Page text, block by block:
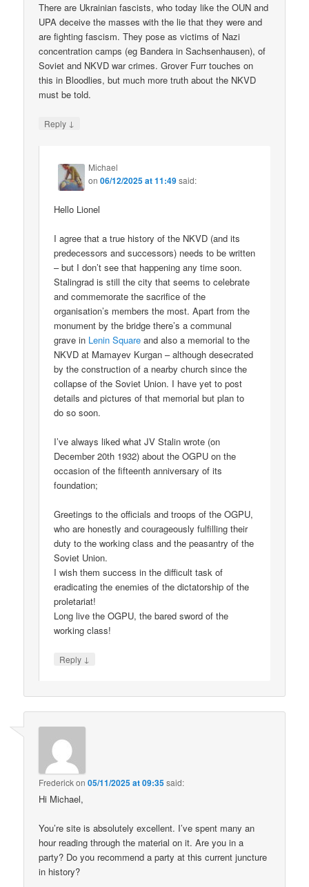
There are Ukrainian fascists, who today like the OUN and
UPA deceive the masses with the lie that they were and
are fighting fascism. They pose as victims of Nazi
concentration camps (eg Bandera in Sachsenhausen), of
Soviet and NKVD war crimes. Grover Furr touches on
this in Bloodlies, but much more truth about the NKVD
must be told.
Reply ↓
Michael
on06/12/2025 at 11:49said:
Hello Lionel
I agree that a true history of the NKVD (and its
predecessors and successors) needs to be written
– but I don’t see that happening any time soon.
Stalingrad is still the city that seems to celebrate
and commemorate the sacrifice of the
organisation’s members the most. Apart from the
monument by the bridge there’s a communal
grave in Lenin Square and also a memorial to the
NKVD at Mamayev Kurgan – although desecrated
by the construction of a nearby church since the
collapse of the Soviet Union. I have yet to post
details and pictures of that memorial but plan to
do so soon.
I’ve always liked what JV Stalin wrote (on
December 20th 1932) about the OGPU on the
occasion of the fifteenth anniversary of its
foundation;
Greetings to the officials and troops of the OGPU,
who are honestly and courageously fulfilling their
duty to the working class and the peasantry of the
Soviet Union.
I wish them success in the difficult task of
eradicating the enemies of the dictatorship of the
proletariat!
Long live the OGPU, the bared sword of the
working class!
Reply ↓
Frederickon05/11/2025 at 09:35said:
Hi Michael,
You’re site is absolutely excellent. I’ve spent many an
hour reading through the material on it. Are you in a
party? Do you recommend a party at this current juncture
in history?